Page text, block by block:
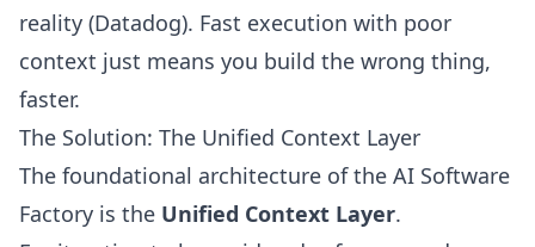
reality (Datadog). Fast execution with poor
context just means you build the wrong thing,
faster.
The Solution: The Unified Context Layer
The foundational architecture of the AI Software
Factory is the Unified Context Layer.